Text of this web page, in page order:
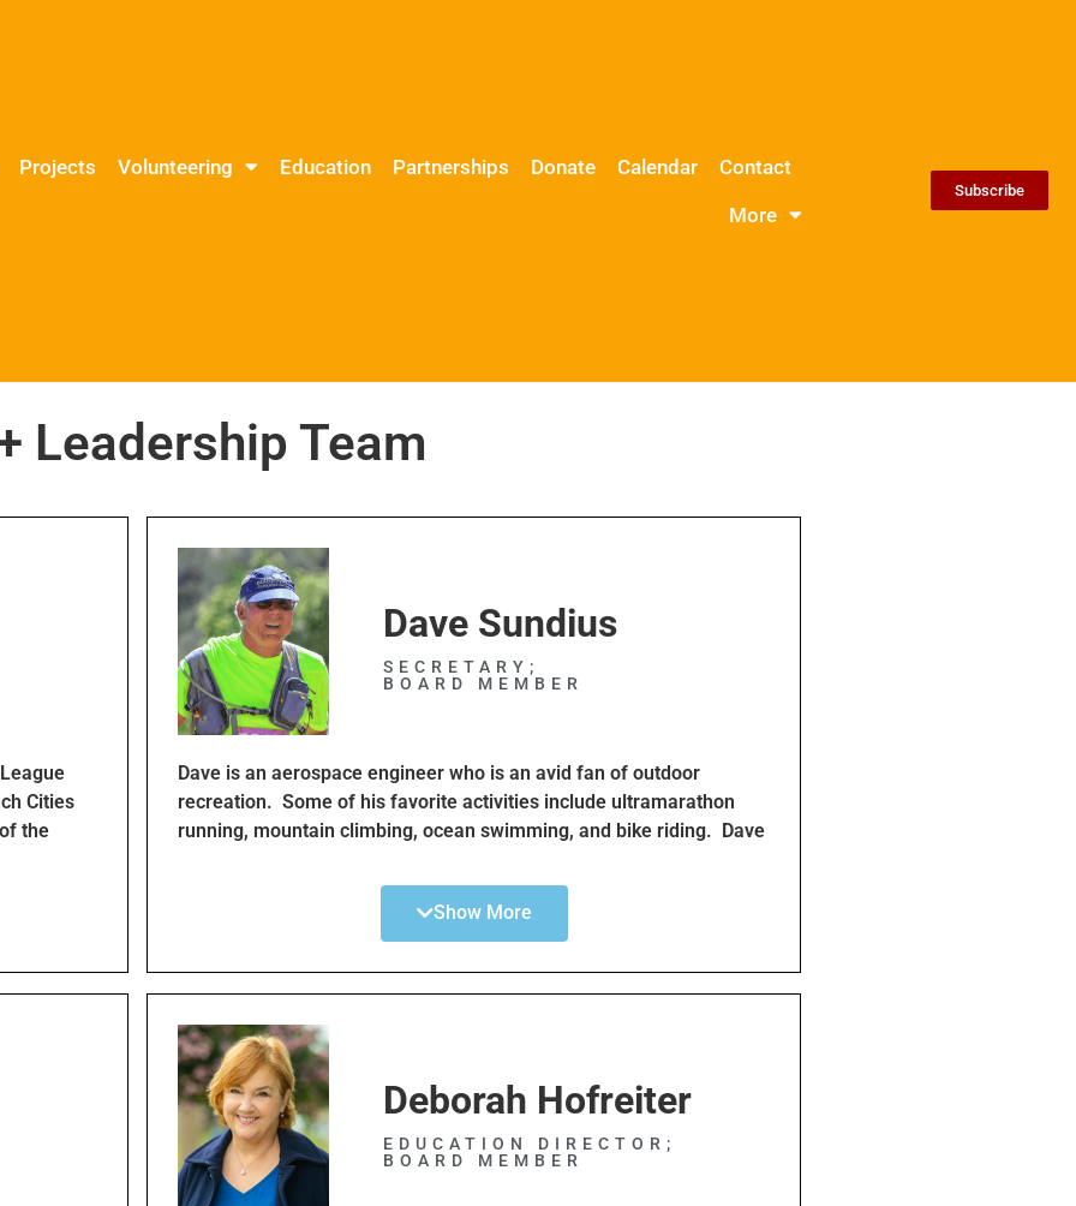
Projects Volunteering Education Partnerships Donate Calendar
Contact
More
Subscribe
Leadership Team
Cities
the
in the
and
their
like the
his
Dave Sundius
SECRETARY;
BOARD MEMBER
Dave is an aerospace engineer who is an avid fan of outdoor
recreation. Some of his favorite activities include ultramarathon
running, mountain climbing, ocean swimming, and bike riding. Dave
accessible to all South Bay residents. Dave has been an SBBC+
board member for 7 years and maintains a database of South Bay
bike lanes. He is also the director of the Bicycle Traffic School for
cyclists who have received traffic tickets while riding their bikes.
rebuild hiking trails and assisting swimmers attempting to cross the
Catalina channel.
Show More
Deborah Hofreiter
EDUCATION DIRECTOR;
BOARD MEMBER